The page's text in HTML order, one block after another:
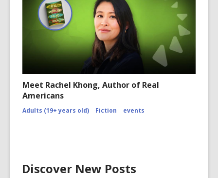
Meet Rachel Khong, Author of Real
Americans
Adults (19+ years old) Fiction events
Discover New Posts